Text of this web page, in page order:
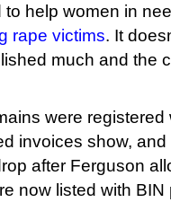
to help women in
rape victims. It
much and the
were
invoices show,
after Ferguson
now listed with